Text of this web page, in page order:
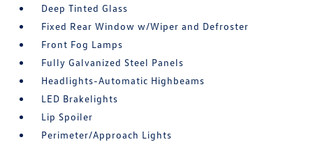
Deep Tinted Glass
Fixed Rear Window w/Wiper and Defroster
Front Fog Lamps
Fully Galvanized Steel Panels
Headlights-Automatic Highbeams
LED Brakelights
Lip Spoiler
Perimeter/Approach Lights